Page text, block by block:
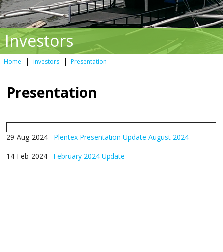
Investors
Home | investors | Presentation
Presentation
29-Aug-2024
Plentex Presentation Update August 2024
14-Feb-2024
February 2024 Update